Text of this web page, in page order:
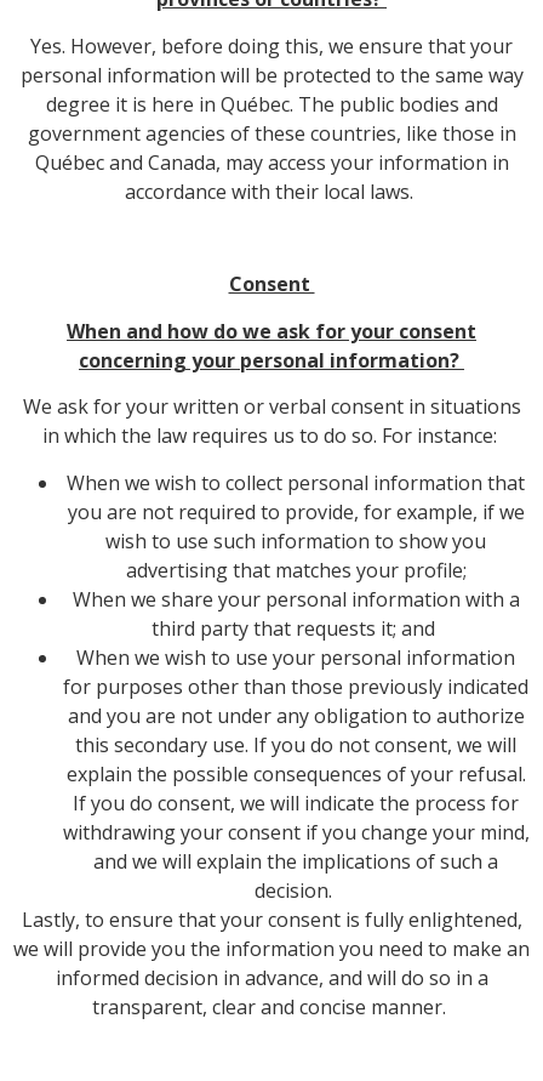
Yes. However, before doing this, we ensure that your
personal information will be protected to the same way
degree it is here in Québec. The public bodies and
government agencies of these countries, like those in
Québec and Canada, may access your information in
accordance with their local laws.
Consent
When and how do we ask for your consent
concerning your personal information?
We ask for your written or verbal consent in situations
in which the law requires us to do so. For instance:
When we wish to collect personal information that
you are not required to provide, for example, if we
wish to use such information to show you
advertising that matches your profile;
When we share your personal information with a
third party that requests it; and
When we wish to use your personal information
for purposes other than those previously indicated
and you are not under any obligation to authorize
this secondary use. If you do not consent, we will
explain the possible consequences of your refusal.
If you do consent, we will indicate the process for
withdrawing your consent if you change your mind,
and we will explain the implications of such a
decision.
Lastly, to ensure that your consent is fully enlightened,
we will provide you the information you need to make an
informed decision in advance, and will do so in a
transparent, clear and concise manner.